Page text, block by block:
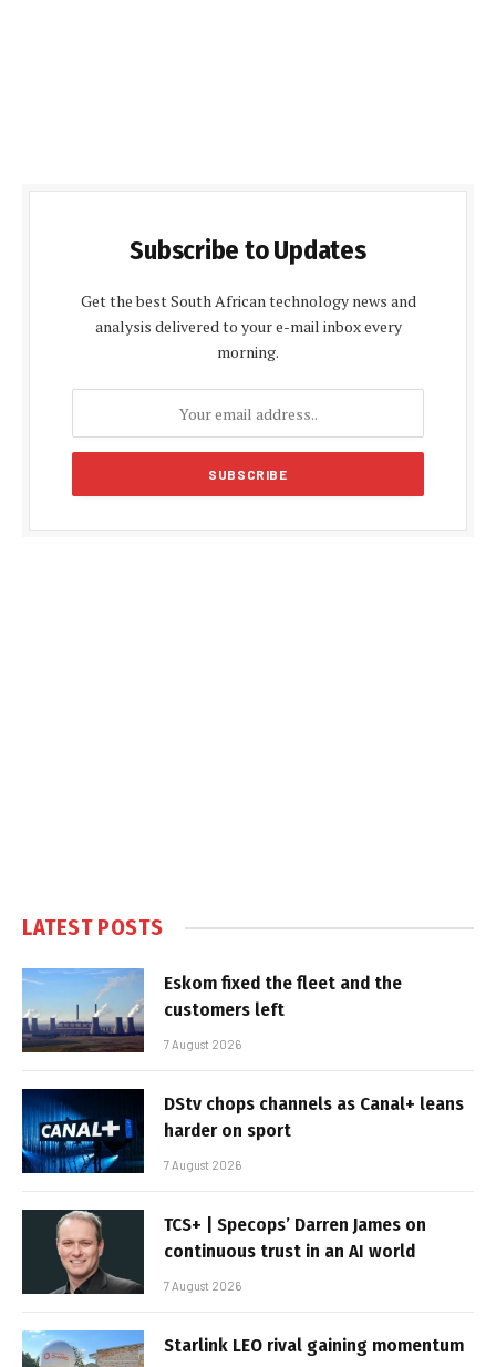
Subscribe to Updates
Get the best South African technology news and
analysis delivered to your e-mail inbox every
morning.
LATEST POSTS
Eskom fixed the fleet and the
customers left
7 August 2026
DStv chops channels as Canal+ leans
harder on sport
7 August 2026
TCS+ | Specops’ Darren James on
continuous trust in an AI world
7 August 2026
Starlink LEO rival gaining momentum